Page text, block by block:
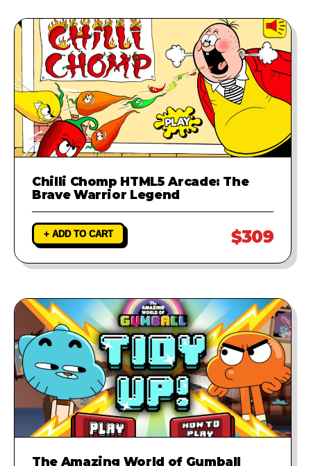
Chilli Chomp HTML5 Arcade: The
Brave Warrior Legend
+ ADD TO CART $309
The Amazing World of Gumball